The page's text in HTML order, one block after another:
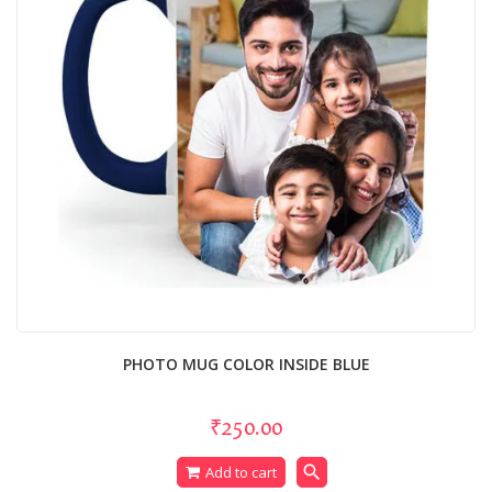
PHOTO MUG COLOR INSIDE BLUE
₹250.00
Add to cart search